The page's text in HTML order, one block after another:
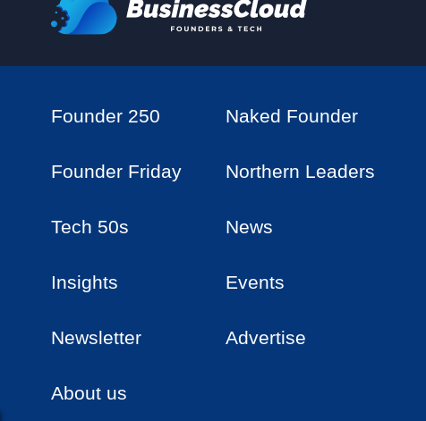
Founder 250 Naked Founder
Founder Friday Northern Leaders
Tech 50s News
Insights Events
Newsletter Advertise
About us